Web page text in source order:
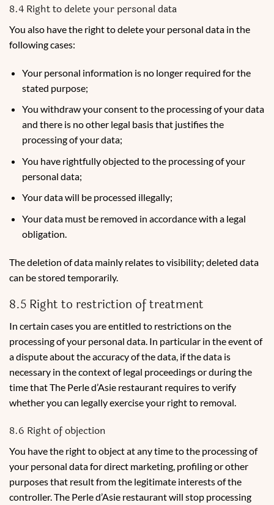
8.4 Right to delete your personal data
You also have the right to delete your personal data in the
following cases:
Your personal information is no longer required for the
stated purpose;
You withdraw your consent to the processing of your data
and there is no other legal basis that justifies the
processing of your data;
You have rightfully objected to the processing of your
personal data;
Your data will be processed illegally;
Your data must be removed in accordance with a legal
obligation.
The deletion of data mainly relates to visibility; deleted data
can be stored temporarily.
8.5 Right to restriction of treatment
In certain cases you are entitled to restrictions on the
processing of your personal data. In particular in the event of
a dispute about the accuracy of the data, if the data is
necessary in the context of legal proceedings or during the
time that The Perle d’Asie restaurant requires to verify
whether you can legally exercise your right to removal.
8.6 Right of objection
You have the right to object at any time to the processing of
your personal data for direct marketing, profiling or other
purposes that result from the legitimate interests of the
controller. The Perle d’Asie restaurant will stop processing